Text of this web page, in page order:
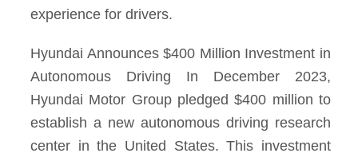
experience for drivers.
Hyundai Announces $400 Million Investment in
Autonomous Driving In December 2023,
Hyundai Motor Group pledged $400 million to
establish a new autonomous driving research
center in the United States. This investment